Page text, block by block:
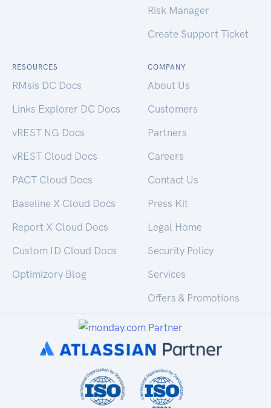
Risk Manager
Create Support Ticket
RESOURCES
RMsis DC Docs
Links Explorer DC Docs
vREST NG Docs
vREST Cloud Docs
PACT Cloud Docs
Baseline X Cloud Docs
Report X Cloud Docs
Custom ID Cloud Docs
Optimizory Blog
COMPANY
About Us
Customers
Partners
Careers
Contact Us
Press Kit
Legal Home
Security Policy
Services
Offers & Promotions